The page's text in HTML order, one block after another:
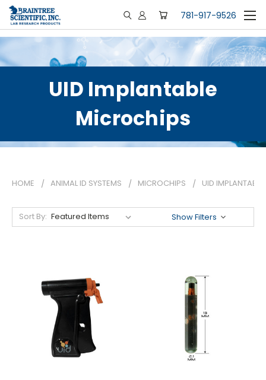
781-917-9526
UID Implantable
Microchips
HOME ANIMAL ID SYSTEMS MICROCHIPS UID
Sort By: Show Filters